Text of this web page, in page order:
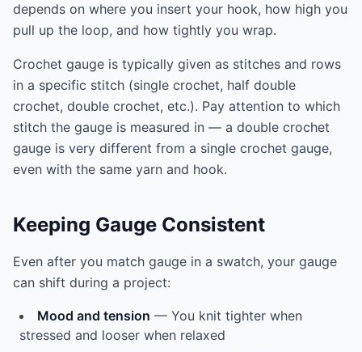
depends on where you insert your hook, how high you
pull up the loop, and how tightly you wrap.
Crochet gauge is typically given as stitches and rows
in a specific stitch (single crochet, half double
crochet, double crochet, etc.). Pay attention to which
stitch the gauge is measured in — a double crochet
gauge is very different from a single crochet gauge,
even with the same yarn and hook.
Keeping Gauge Consistent
Even after you match gauge in a swatch, your gauge
can shift during a project:
Mood and tension — You knit tighter when
stressed and looser when relaxed